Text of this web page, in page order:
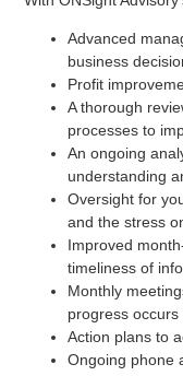
Advanced
business
Profit
A thorough
processes to
An ongoing
understanding
Oversight for
and the stress
Improved
timeliness of
Monthly
progress occurs
Action plans to
Ongoing phone